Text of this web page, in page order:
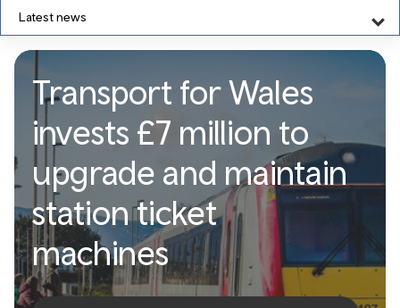
Latest news
Transport for Wales invests
£7 million to upgrade and
maintain station ticket
machines
Transport for Wales
invests £7 million to
upgrade and maintain
station ticket
machines